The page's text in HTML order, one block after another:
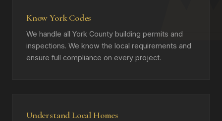
Know York Codes
We handle all York County building permits and
inspections. We know the local requirements and
ensure full compliance on every project.
Understand Local Homes